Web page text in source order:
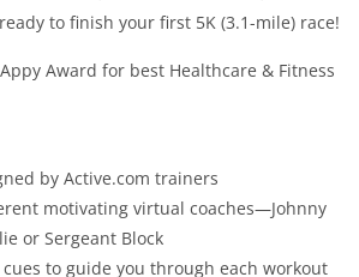
to finish your first 5K (3.1-mile) race!
Award for best Healthcare & Fitness
by Active.com trainers
motivating virtual coaches—Johnny
or Sergeant Block
to guide you through each workout